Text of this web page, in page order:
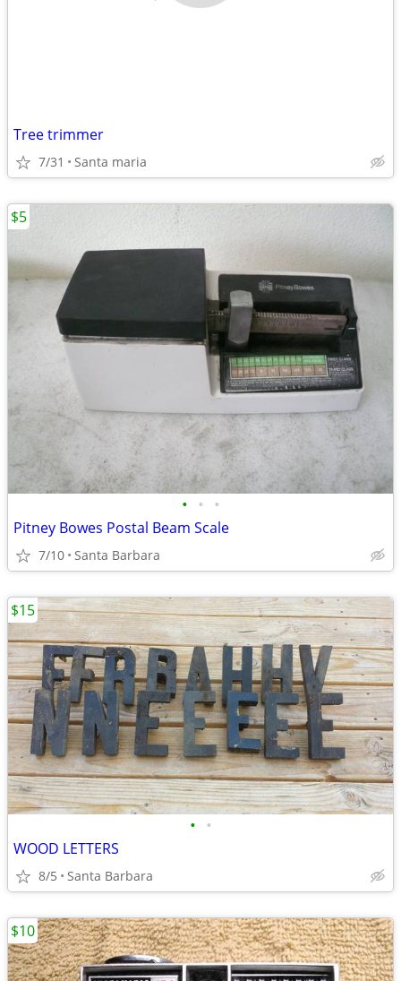
Tree trimmer
7/31 Santa maria
• • •
Pitney Bowes Postal Beam Scale
7/10 Santa Barbara
$5
• •
WOOD LETTERS
8/5 Santa Barbara
$15
$10